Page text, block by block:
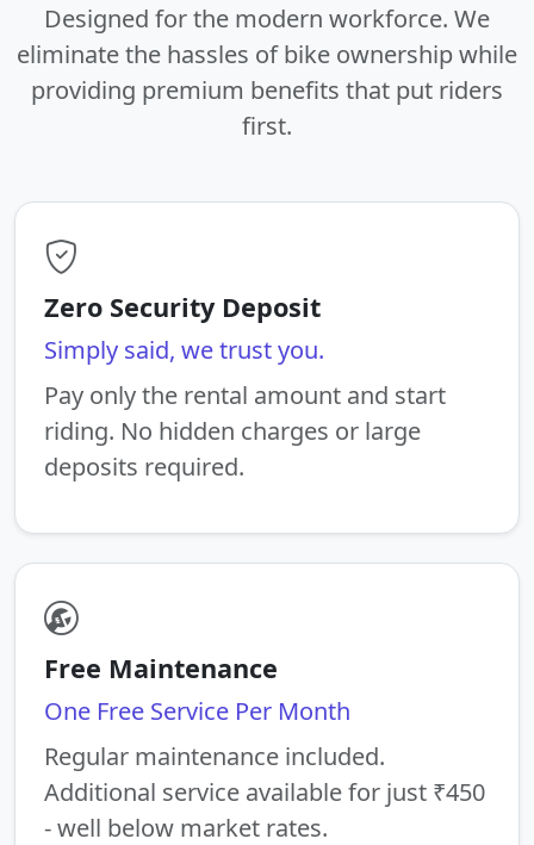
Designed for the modern workforce. We
eliminate the hassles of bike ownership while
providing premium benefits that put riders
first.
Zero Security Deposit
Simply said, we trust you.
Pay only the rental amount and start
riding. No hidden charges or large
deposits required.
Free Maintenance
One Free Service Per Month
Regular maintenance included.
Additional service available for just ₹450
- well below market rates.